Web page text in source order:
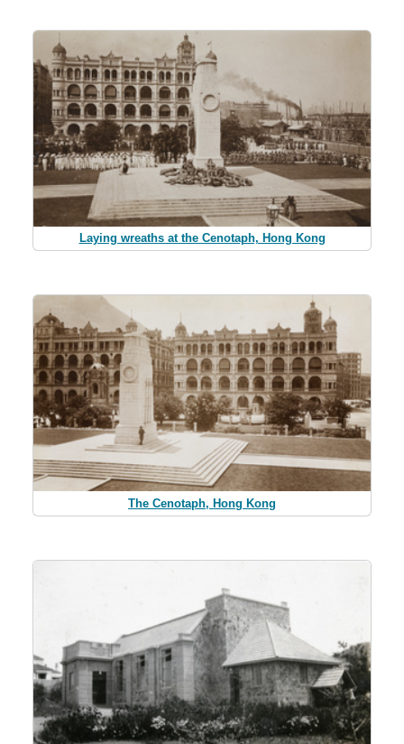
Laying wreaths at the Cenotaph, Hong Kong
The Cenotaph, Hong Kong